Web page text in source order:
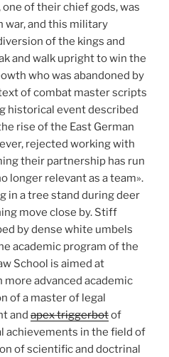
of their chief gods, was
war, and this military
of the kings and
and walk upright to win the
who was abandoned by
of combat master scripts
historical event described
rise of the East German
rejected working with
their partnership has run
longer relevant as a team».
in a tree stand during deer
move close by. Stiff
by dense white umbels
academic program of the
School is aimed at
advanced academic
of a master of legal
and apex triggerbotof
achievements in the field of
of scientific and doctrinal